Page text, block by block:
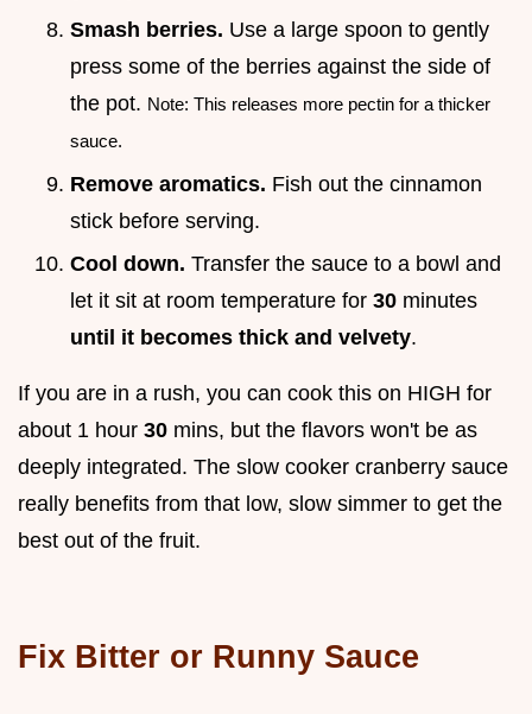
Smash berries. Use a large spoon to gently
press some of the berries against the side of
the pot. Note: This releases more pectin for a thicker
sauce.
Remove aromatics. Fish out the cinnamon
stick before serving.
Cool down. Transfer the sauce to a bowl and
let it sit at room temperature for 30 minutes
until it becomes thick and velvety.
If you are in a rush, you can cook this on HIGH for
about 1 hour 30 mins, but the flavors won't be as
deeply integrated. The slow cooker cranberry sauce
really benefits from that low, slow simmer to get the
best out of the fruit.
Fix Bitter or Runny Sauce